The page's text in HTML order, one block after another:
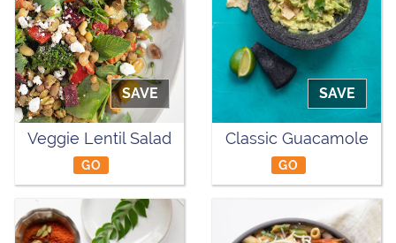
SAVE
Veggie Lentil Salad
GO
SAVE
Classic Guacamole
GO